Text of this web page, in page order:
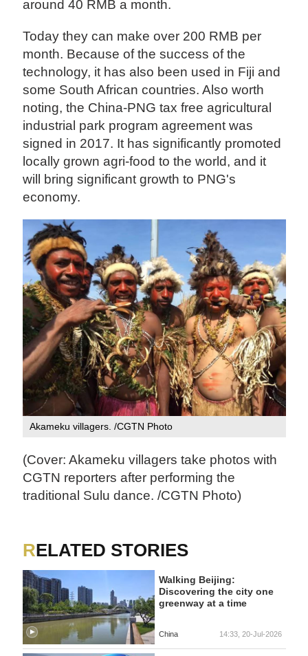
around 40 RMB a month.
Today they can make over 200 RMB per
month. Because of the success of the
technology, it has also been used in Fiji and
some South African countries. Also worth
noting, the China-PNG tax free agricultural
industrial park program agreement was
signed in 2017. It has significantly promoted
locally grown agri-food to the world, and it
will bring significant growth to PNG's
economy.
Akameku villagers. /CGTN Photo
(Cover: Akameku villagers take photos with
CGTN reporters after performing the
traditional Sulu dance. /CGTN Photo)
RELATED STORIES
Walking Beijing:
Discovering the city one
greenway at a time
China 14:33, 20-Jul-2026